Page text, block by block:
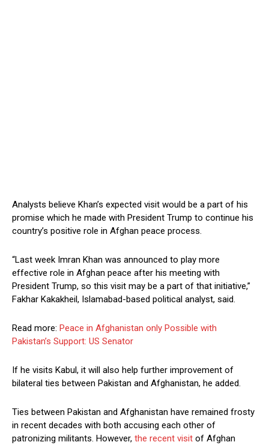
Analysts believe Khan’s expected visit would be a part of his
promise which he made with President Trump to continue his
country’s positive role in Afghan peace process.
“Last week Imran Khan was announced to play more
effective role in Afghan peace after his meeting with
President Trump, so this visit may be a part of that initiative,”
Fakhar Kakakheil, Islamabad-based political analyst, said.
Read more: Peace in Afghanistan only Possible with
Pakistan’s Support: US Senator
If he visits Kabul, it will also help further improvement of
bilateral ties between Pakistan and Afghanistan, he added.
Ties between Pakistan and Afghanistan have remained frosty
in recent decades with both accusing each other of
patronizing militants. However, the recent visit of Afghan